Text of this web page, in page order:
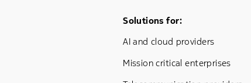
Footer Menu One
Solutions for:
AI and cloud providers
Mission critical enterprises